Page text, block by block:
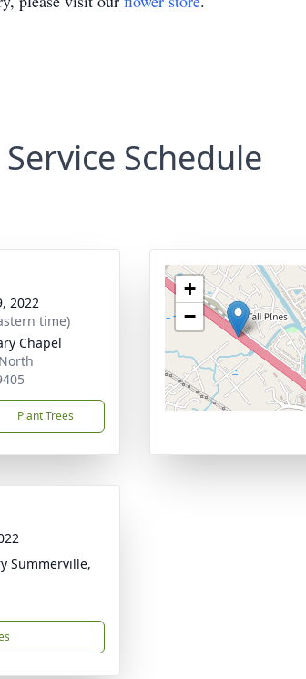
Service Schedule
2022
time)
Chapel
Plant Trees
+
−
Summerville,